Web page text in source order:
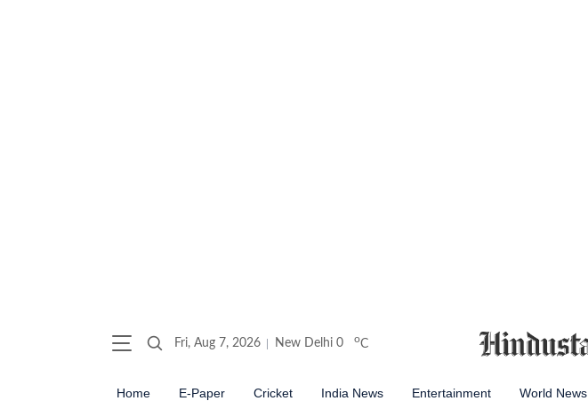
Fri, Aug 7, 2026 New Delhi 0 oC
Home E-Paper Cricket India News Entertainment World News